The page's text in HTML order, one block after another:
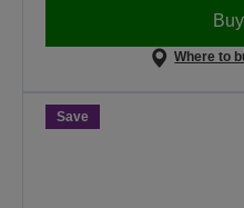
Where to
Save